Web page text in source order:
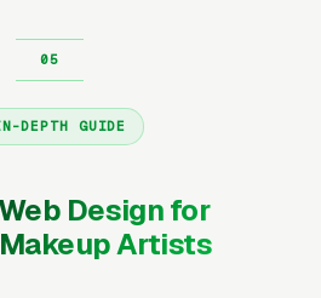
DEPTH GUIDE
Design for
Artists